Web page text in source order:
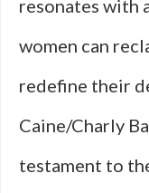
resonates with
women can
redefine their
Caine/Charly
testament to